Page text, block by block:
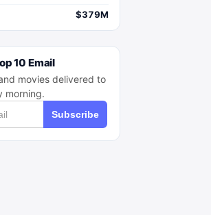
freedom and
their oppressor.
action sequences
cinematography,
is a thrilling and
experience.
$379M
10 Email
movies delivered to
morning.
Subscribe